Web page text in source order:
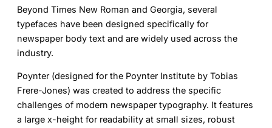
Beyond Times New Roman and Georgia, several
typefaces have been designed specifically for
newspaper body text and are widely used across the
industry.
Poynter(designed for the Poynter Institute by Tobias
Frere-Jones) was created to address the specific
challenges of modern newspaper typography. It features
a large x-height for readability at small sizes, robust